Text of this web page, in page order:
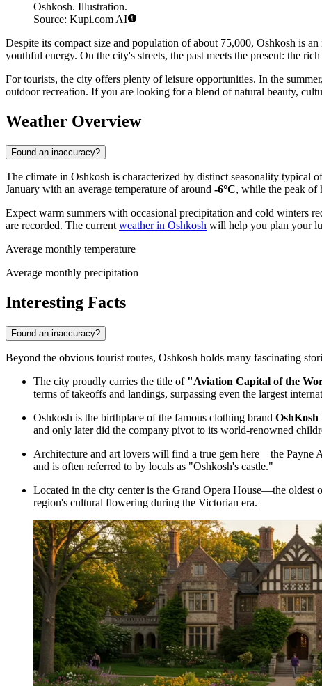
Oshkosh. Illustration.
Source: Kupi.com AI
Despite its compact size and population of about 75,000, Oshkosh is
youthful energy. On the city's streets, the past meets the present: the rich
For tourists, the city offers plenty of leisure opportunities. In the
outdoor recreation. If you are looking for a blend of natural beauty,
Weather Overview
Found an inaccuracy?
The climate in Oshkosh is characterized by distinct seasonality
January with an average temperature of around -6°C, while the peak of
Expect warm summers with occasional precipitation and cold winters
are recorded. The current weather in Oshkosh will help you plan your
Average monthly temperature
Average monthly precipitation
Interesting Facts
Found an inaccuracy?
Beyond the obvious tourist routes, Oshkosh holds many fascinating
The city proudly carries the title of "Aviation Capital of the
terms of takeoffs and landings, surpassing even the largest
Oshkosh is the birthplace of the famous clothing brand OshKosh
and only later did the company pivot to its world-renowned
Architecture and art lovers will find a true gem here—the Payne
and is often referred to by locals as "Oshkosh's castle."
Located in the city center is the Grand Opera House—the oldest
region's cultural flowering during the Victorian era.